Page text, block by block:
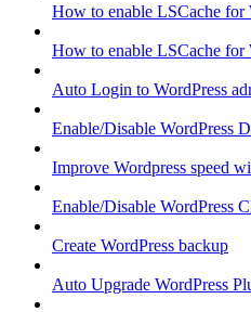
How to enable LSCache for
How to enable LSCache for
Auto Login to WordPress
Enable/Disable WordPress
Improve Wordpress speed
Enable/Disable WordPress
Create WordPress backup
Auto Upgrade WordPress